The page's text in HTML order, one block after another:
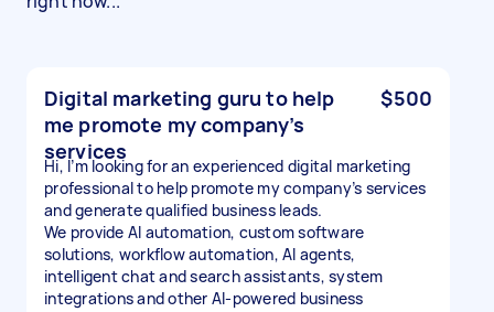
Digital marketing guru to help
me promote my company’s
services
$500
Hi, I’m looking for an experienced digital marketing
professional to help promote my company’s services
and generate qualified business leads.
We provide AI automation, custom software
solutions, workflow automation, AI agents,
intelligent chat and search assistants, system
integrations and other AI-powered business